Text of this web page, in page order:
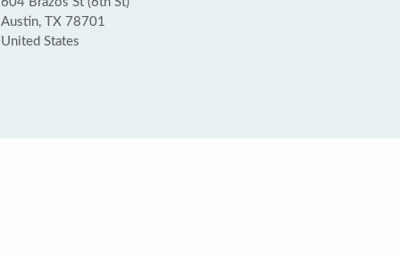
Austin, TX 78701
United States